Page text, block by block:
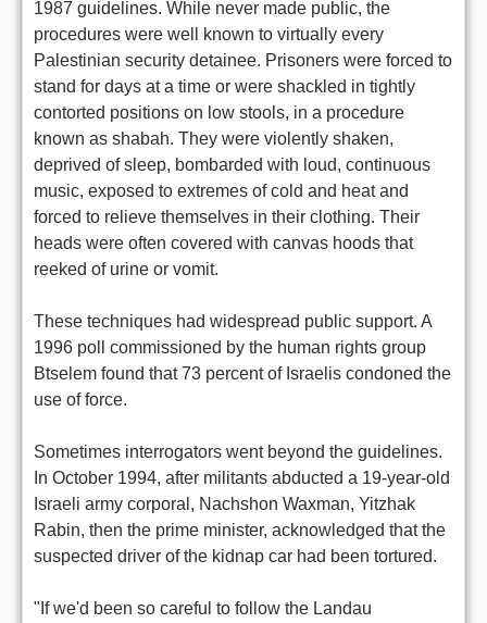
1987 guidelines. While never made public, the
procedures were well known to virtually every
Palestinian security detainee. Prisoners were forced to
stand for days at a time or were shackled in tightly
contorted positions on low stools, in a procedure
known as shabah. They were violently shaken,
deprived of sleep, bombarded with loud, continuous
music, exposed to extremes of cold and heat and
forced to relieve themselves in their clothing. Their
heads were often covered with canvas hoods that
reeked of urine or vomit.
These techniques had widespread public support. A
1996 poll commissioned by the human rights group
Btselem found that 73 percent of Israelis condoned the
use of force.
Sometimes interrogators went beyond the guidelines.
In October 1994, after militants abducted a 19-year-old
Israeli army corporal, Nachshon Waxman, Yitzhak
Rabin, then the prime minister, acknowledged that the
suspected driver of the kidnap car had been tortured.
"If we'd been so careful to follow the Landau